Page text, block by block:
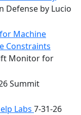
Defense by Lucio
Machine
Constraints
Monitor for
Summit
Labs 7-31-26